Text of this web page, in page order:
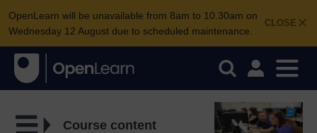
CLOSE
OpenLearn will be unavailable from 8am to 10.30am on
Wednesday 12 August due to scheduled maintenance.
Course content